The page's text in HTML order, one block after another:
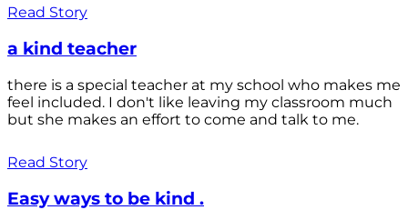
Read Story
a kind teacher
there is a special teacher at my school who makes me
feel included. I don't like leaving my classroom much
but she makes an effort to come and talk to me.
Read Story
Easy ways to be kind .